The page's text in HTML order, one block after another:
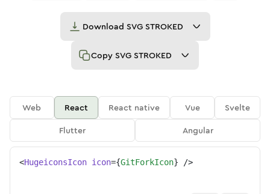
Download SVG STROKED
Copy SVG STROKED
Web React React native Vue
Svelte
Flutter
Angular
<HugeiconsIcon icon={GitForkIcon} />